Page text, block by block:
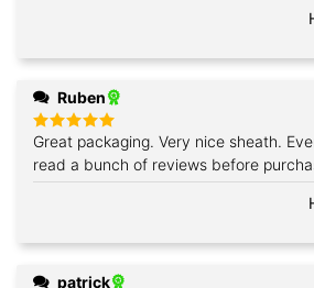
Ruben
Rated5
out of 5
Great packaging. Very nice sheath.
read a bunch of reviews before
patrick